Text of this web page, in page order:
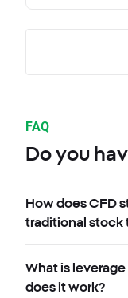
FAQ
Do you
How does CFD
traditional stock
What is
does it work?